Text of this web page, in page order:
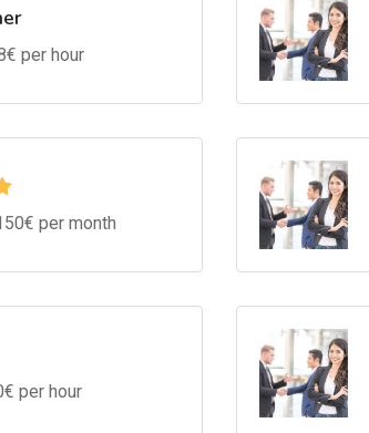
€ per hour
€ per month
€ per hour